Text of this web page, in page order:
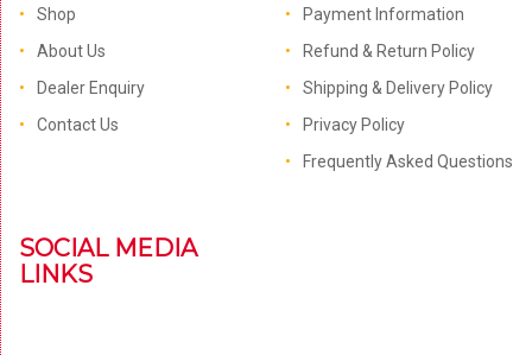
Shop
About Us
Dealer Enquiry
Contact Us
Payment Information
Refund & Return Policy
Shipping & Delivery Policy
Privacy Policy
Frequently Asked Questions
SOCIAL MEDIA
LINKS